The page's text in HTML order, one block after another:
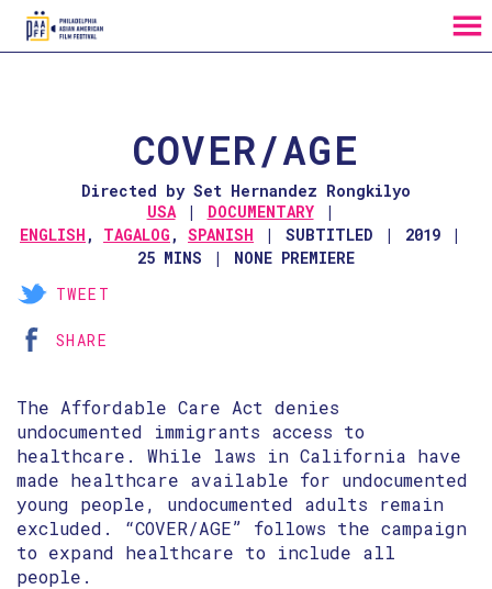
MENU
COVER/AGE
Directed by Set Hernandez Rongkilyo
USA
DOCUMENTARY
ENGLISH , TAGALOG , SPANISH SUBTITLED
2019
25 MINS
NONE PREMIERE
TWEET
SHARE
The Affordable Care Act denies
undocumented immigrants access to
healthcare. While laws in California have
made healthcare available for undocumented
young people, undocumented adults remain
excluded. “COVER/AGE” follows the campaign
to expand healthcare to include all
people.